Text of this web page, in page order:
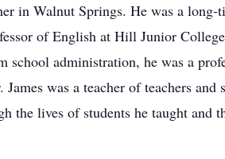
in Walnut Springs. He was a long-
of English at Hill Junior
administration, he was a
was a teacher of teachers and
the lives of students he taught and